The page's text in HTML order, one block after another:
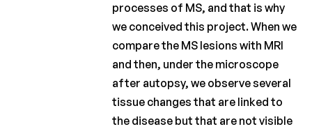
processes of MS, and that is why
we conceived this project. When we
compare the MS lesions with MRI
and then, under the microscope
after autopsy, we observe several
tissue changes that are linked to
the disease but that are not visible